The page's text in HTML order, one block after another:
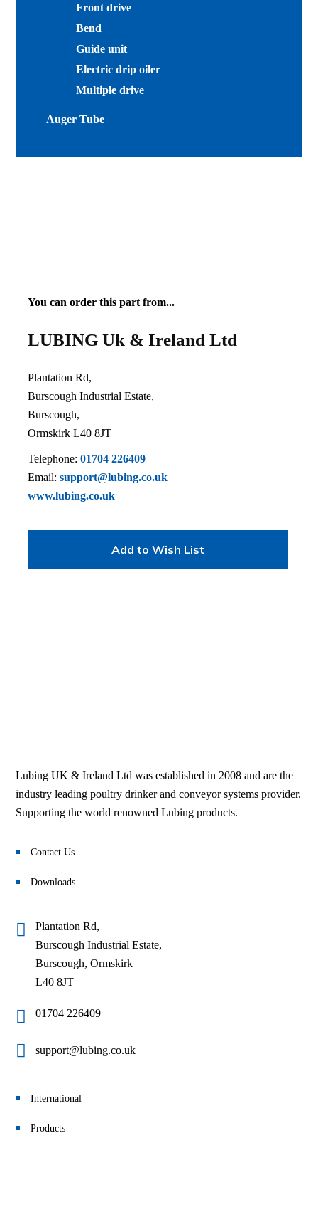
Front drive
Bend
Guide unit
Electric drip oiler
Multiple drive
Auger Tube
You can order this part from...
LUBING Uk & Ireland Ltd
Plantation Rd,
Burscough Industrial Estate,
Burscough,
Ormskirk L40 8JT
Telephone:01704 226409
Email:support@lubing.co.uk
www.lubing.co.uk
Add to Wish List
Lubing UK & Ireland Ltd was established in 2008 and are the
industry leading poultry drinker and conveyor systems provider.
Supporting the world renowned Lubing products.
Contact Us
Downloads
Plantation Rd,
Burscough Industrial Estate,
Burscough, Ormskirk
L40 8JT
01704 226409
support@lubing.co.uk
International
Products